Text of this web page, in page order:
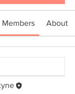
Members About